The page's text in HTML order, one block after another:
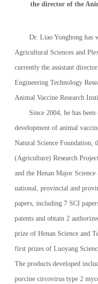
the director of the
Dr. Liao Yonghong has
Agricultural Sciences and
currently the assistant
Engineering Technology
Animal Vaccine Research
Since 2004, he has
development of animal
Natural Science Foundation,
(Agriculture) Research
and the Henan Major
national, provincial and
papers, including 7 SCI
patents and obtain 2
prize of Henan Science and
first prizes of Luoyang
The products developed
porcine circovirus type 2